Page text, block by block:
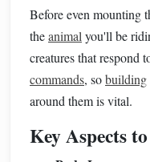
Before even mounting
theanimal you'll be
creatures that respond
commands, sobuilding
around them is vital.
Key Aspects